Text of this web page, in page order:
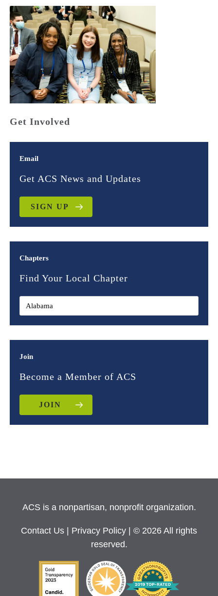
Get Involved
Email
Get ACS News and Updates
SIGN UP
Chapters
Find Your Local Chapter
Join
Become a Member of ACS
JOIN
ACS is a nonpartisan, nonprofit organization.
Contact Us Privacy Policy
| © 2026 All rights
reserved.